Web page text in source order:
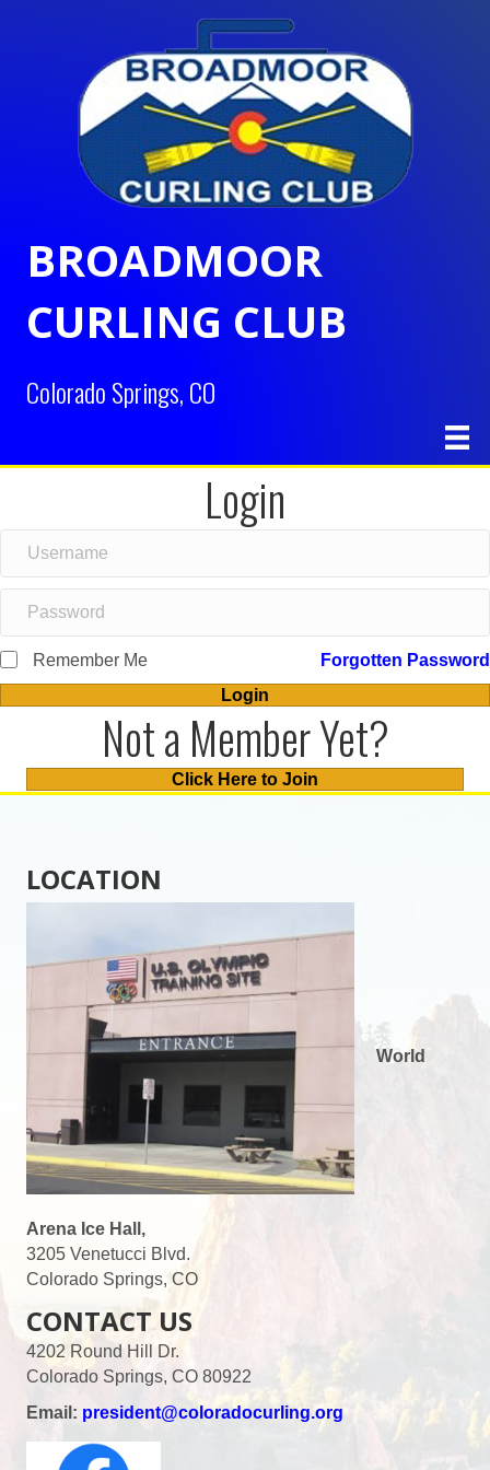
BROADMOOR
CURLING CLUB
Colorado Springs, CO
Login
Forgotten Password
Remember Me
Login
Not a Member Yet?
Click Here to Join
LOCATION
World
Arena Ice Hall,
3205 Venetucci Blvd.
Colorado Springs, CO
CONTACT US
4202 Round Hill Dr.
Colorado Springs, CO 80922
Email: president@coloradocurling.org